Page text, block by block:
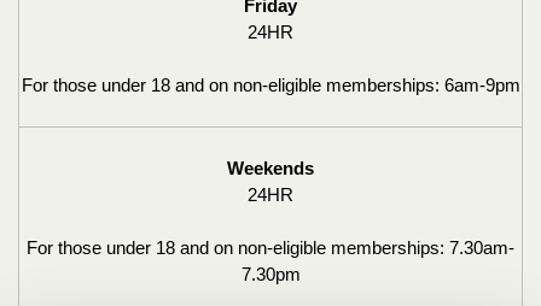
Friday
24HR
For those under 18 and on non-eligible memberships: 6am-9pm
Weekends
24HR
For those under 18 and on non-eligible memberships: 7.30am-
7.30pm